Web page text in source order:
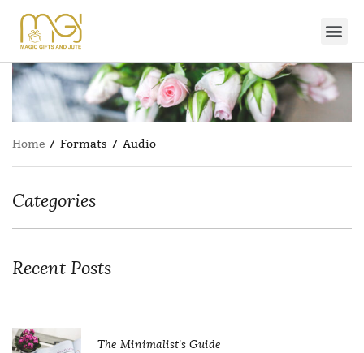
Home / Formats / Audio
Categories
Recent Posts
The Minimalist's Guide